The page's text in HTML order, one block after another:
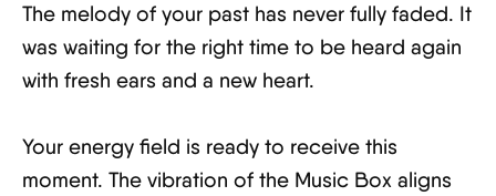
The melody of your past has never fully faded. It
was waiting for the right time to be heard again
with fresh ears and a new heart.
Your energy field is ready to receive this
moment. The vibration of the Music Box aligns